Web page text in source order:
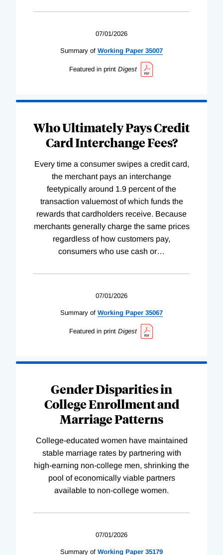
07/01/2026
Summary of Working Paper 35007
Featured in print Digest
Who Ultimately Pays Credit
Card Interchange Fees?
Every time a consumer swipes a credit card,
the merchant pays an interchange
feetypically around 1.9 percent of the
transaction valuemost of which funds the
rewards that cardholders receive. Because
merchants generally charge the same prices
regardless of how customers pay,
consumers who use cash or…
07/01/2026
Summary of Working Paper 35067
Featured in print Digest
Gender Disparities in
College Enrollment and
Marriage Patterns
College-educated women have maintained
stable marriage rates by partnering with
high-earning non-college men, shrinking the
pool of economically viable partners
available to non-college women.
07/01/2026
Summary of Working Paper 35179